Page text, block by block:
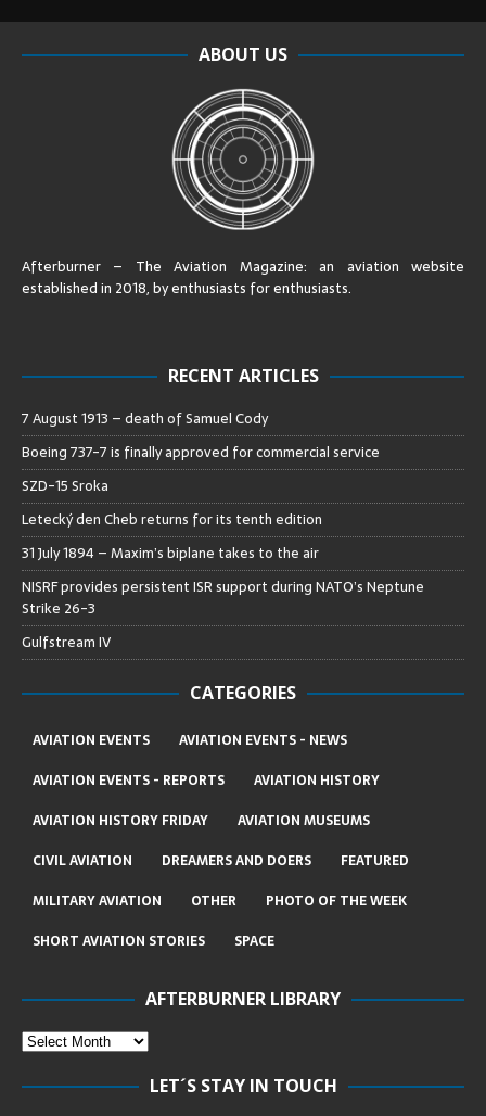
ABOUT US
Afterburner – The Aviation Magazine:an aviation website
established in 2018, by enthusiasts for enthusiasts.
RECENT ARTICLES
7 August 1913 – death of Samuel Cody
Boeing 737-7 is finally approved for commercial service
SZD-15 Sroka
Letecký den Cheb returns for its tenth edition
31 July 1894 – Maxim’s biplane takes to the air
NISRF provides persistent ISR support during NATO’s Neptune
Strike 26-3
Gulfstream IV
CATEGORIES
AVIATION EVENTS
AVIATION EVENTS - NEWS
AVIATION EVENTS - REPORTS
AVIATION HISTORY
AVIATION HISTORY FRIDAY
AVIATION MUSEUMS
CIVIL AVIATION
DREAMERS AND DOERS
FEATURED
MILITARY AVIATION
OTHER
PHOTO OF THE WEEK
SHORT AVIATION STORIES
SPACE
AFTERBURNER LIBRARY
LET´S STAY IN TOUCH